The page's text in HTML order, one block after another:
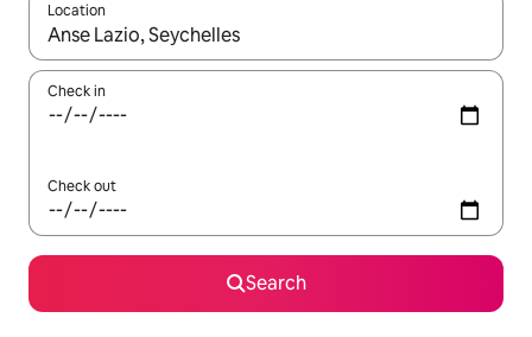
Location
When results are available, navigate with up and down arrow
Check in
Check out
Search